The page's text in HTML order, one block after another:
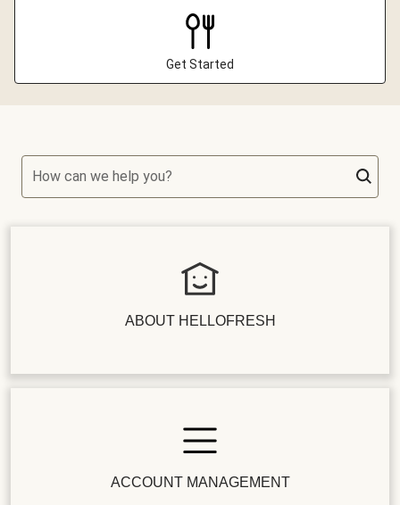
Get Started
How can we help you?
ABOUT HELLOFRESH
ACCOUNT MANAGEMENT